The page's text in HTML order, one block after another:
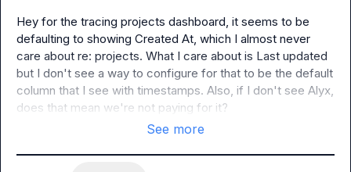
Hey for the tracing projects dashboard, it seems to be
defaulting to showing Created At, which I almost never
care about re: projects. What I care about is Last updated
but I don't see a way to configure for that to be the default
column that I see with timestamps. Also, if I don't see Alyx,
does that mean we're not paying for it?
See more